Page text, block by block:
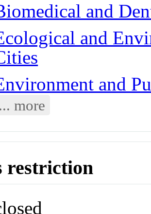
and
and
and
... more
restriction